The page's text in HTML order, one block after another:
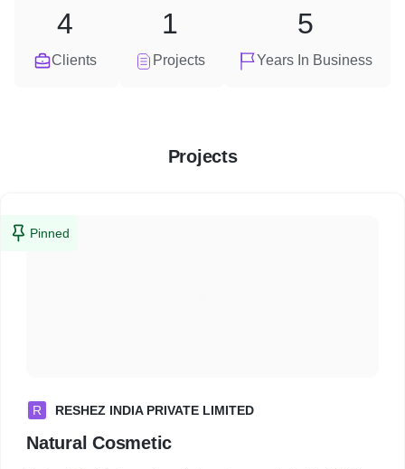
Clients
4
Projects
1
Years In Business
5
Projects
Pinned
R RESHEZ INDIA PRIVATE LIMITED
Natural Cosmetic